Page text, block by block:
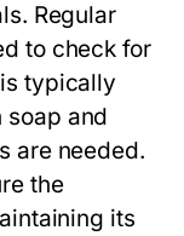
Regular
to check for
typically
and
are needed.
the
its